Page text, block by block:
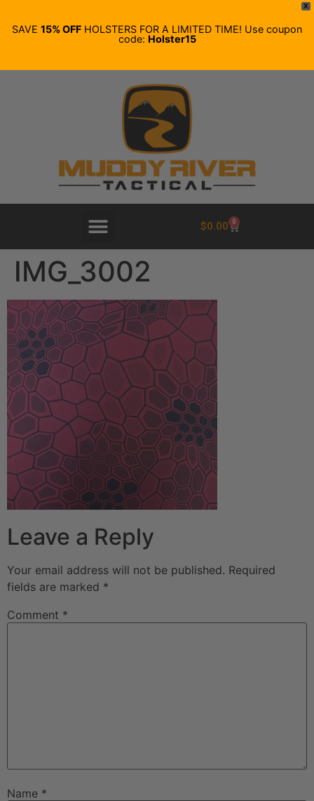
X
SAVE 15% OFF HOLSTERS FOR A LIMITED TIME! Use coupon
code: Holster15
$0.00 0
IMG_3002
Leave a Reply
Your email address will not be published. Required
fields are marked *
Comment *
Name *